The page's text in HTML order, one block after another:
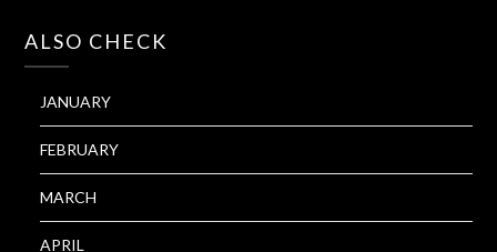
ALSO CHECK
JANUARY
FEBRUARY
MARCH
APRIL